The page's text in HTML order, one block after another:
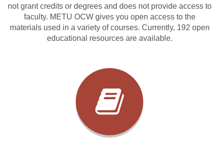
not grant credits or degrees and does not provide access to
faculty. METU OCW gives you open access to the
materials used in a variety of courses. Currently, 192 open
educational resources are available.